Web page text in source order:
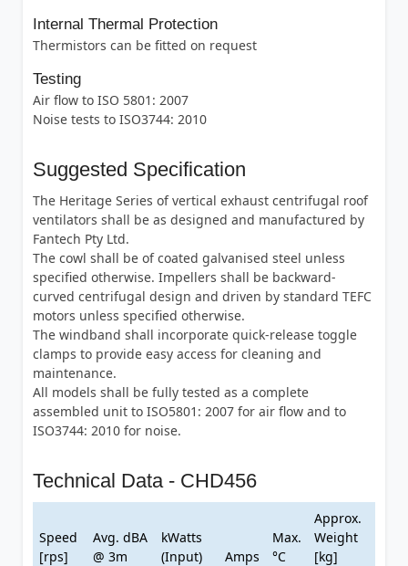
Internal Thermal Protection
Thermistors can be fitted on request
Testing
Air flow to ISO 5801: 2007
Noise tests to ISO3744: 2010
Suggested Specification
The Heritage Series of vertical exhaust centrifugal roof
ventilators shall be as designed and manufactured by
Fantech Pty Ltd.
The cowl shall be of coated galvanised steel unless
specified otherwise. Impellers shall be backward-
curved centrifugal design and driven by standard TEFC
motors unless specified otherwise.
The windband shall incorporate quick-release toggle
clamps to provide easy access for cleaning and
maintenance.
All models shall be fully tested as a complete
assembled unit to ISO5801: 2007 for air flow and to
ISO3744: 2010 for noise.
Technical Data - CHD456
Speed
[rps]
Avg. dBA
@ 3m
kWatts
(Input)
Amps
Max.
°C
Approx.
Weight
[kg]